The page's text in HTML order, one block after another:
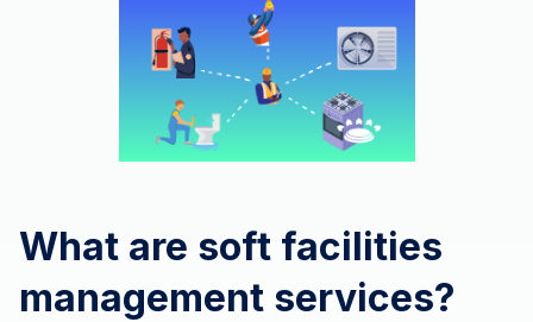
What are soft facilities
management services?